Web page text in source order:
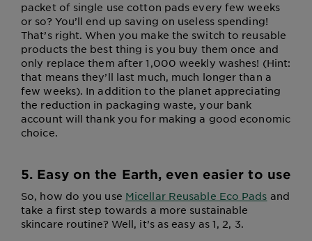
packet of single use cotton pads every few weeks
or so? You’ll end up saving on useless spending!
That’s right. When you make the switch to reusable
products the best thing is you buy them once and
only replace them after 1,000 weekly washes! (Hint:
that means they’ll last much, much longer than a
few weeks). In addition to the planet appreciating
the reduction in packaging waste, your bank
account will thank you for making a good economic
choice.
5. Easy on the Earth, even easier to use
So, how do you use Micellar Reusable Eco Pads and
take a first step towards a more sustainable
skincare routine? Well, it’s as easy as 1, 2, 3.